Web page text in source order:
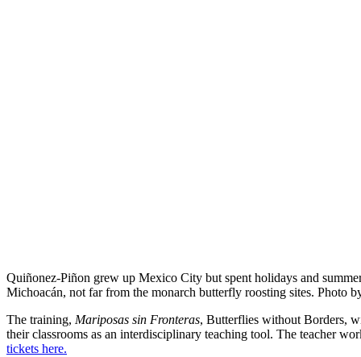
Quiñonez-Piñon grew up Mexico City but spent holidays and
Michoacán, not far from the monarch butterfly roosting sites. Photo
The training, Mariposas sin Fronteras, Butterflies without Borders,
their classrooms as an interdisciplinary teaching tool. The teacher
tickets here.